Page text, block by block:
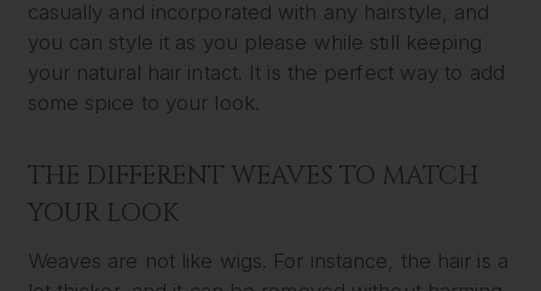
casually and incorporated with any hairstyle, and
you can style it as you please while still keeping
your natural hair intact. It is the perfect way to add
some spice to your look.
THE DIFFERENT WEAVES TO MATCH
YOUR LOOK
Weaves are not like wigs. For instance, the hair is a